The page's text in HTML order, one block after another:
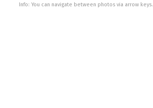
Info: You can navigate between photos via arrow keys.